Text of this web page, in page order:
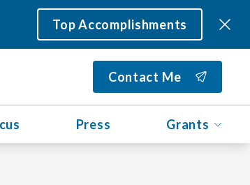
Top Accomplishments
Contact Me
Press Grants